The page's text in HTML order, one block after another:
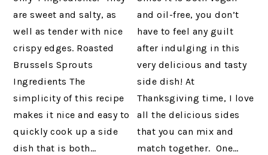
are sweet and salty, as
well as tender with nice
crispy edges. Roasted
Brussels Sprouts
Ingredients The
simplicity of this recipe
makes it nice and easy to
quickly cook up a side
dish that is both…
and oil-free, you don’t
have to feel any guilt
after indulging in this
very delicious and tasty
side dish! At
Thanksgiving time, I love
all the delicious sides
that you can mix and
match together. One…